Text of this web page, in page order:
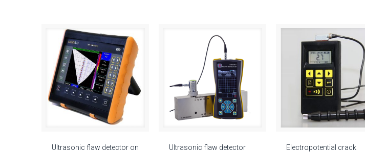
Ultrasonic flaw detector on
Ultrasonic flaw detector
Electropotential crack